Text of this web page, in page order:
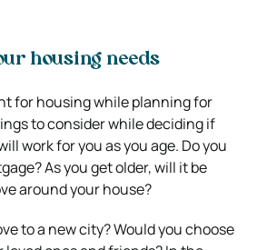
housing needs
for housing while planning for
to consider while deciding if
work for you as you age. Do you
As you get older, will it be
around your house?
to a new city? Would you choose